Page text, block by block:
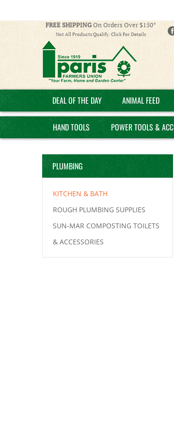
FREE SHIPPINGOn Orders Over $150*
Not All Products Qualify. Click For Details
DEAL OF THE DAY ANIMAL FEED
HAND TOOLS POWER TOOLS & ACC
PLUMBING
KITCHEN & BATH
ROUGH PLUMBING SUPPLIES
SUN-MAR COMPOSTING TOILETS
& ACCESSORIES